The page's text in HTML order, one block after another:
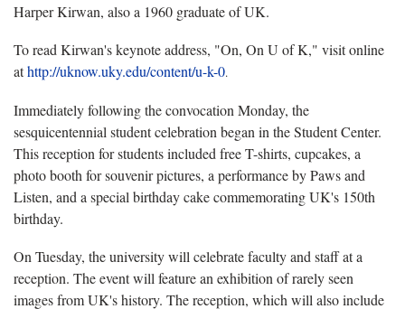
Harper Kirwan, also a 1960 graduate of UK.
To read Kirwan's keynote address, "On, On U of K," visit online
athttp://uknow.uky.edu/content/u-k-0.
Immediately following the convocation Monday, the
sesquicentennial student celebration began in the Student Center.
This reception for students included free T-shirts, cupcakes, a
photo booth for souvenir pictures, a performance by Paws and
Listen, and a special birthday cake commemorating UK's 150th
birthday.
On Tuesday, the university will celebrate faculty and staff at a
reception. The event will feature an exhibition of rarely seen
images from UK's history. The reception, which will also include